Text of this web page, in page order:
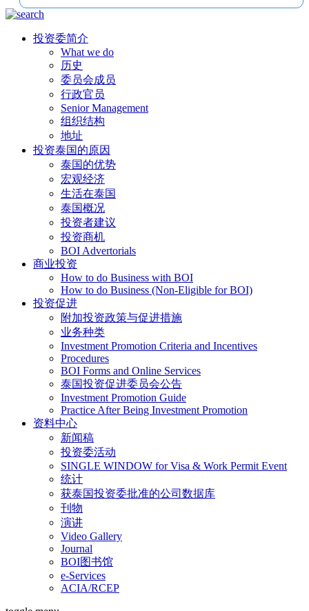
投资委简介
What we do
历史
委员会成员
行政官员
Senior Management
组织结构
地址
投资泰国的原因
泰国的优势
宏观经济
生活在泰国
泰国概况
投资者建议
投资商机
BOI Advertorials
商业投资
How to do Business with BOI
How to do Business (Non-Eligible for BOI)
投资促进
附加投资政策与促进措施
业务种类
Investment Promotion Criteria and Incentives
Procedures
BOI Forms and Online Services
泰国投资促进委员会公告
Investment Promotion Guide
Practice After Being Investment Promotion
资料中心
新闻稿
投资委活动
SINGLE WINDOW for Visa & Work Permit Event
统计
获泰国投资委批准的公司数据库
刊物
演讲
Video Gallery
Journal
BOI图书馆
e-Services
ACIA/RCEP